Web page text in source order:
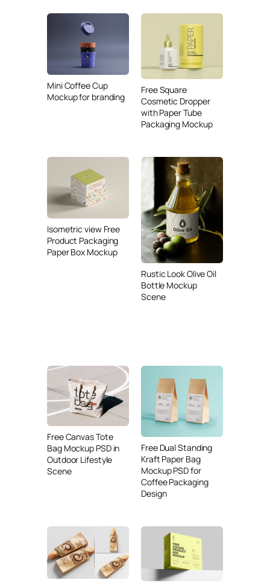
Mini Coffee Cup
Mockup for branding
Free Square
Cosmetic Dropper
with Paper Tube
Packaging Mockup
Isometric view Free
Product Packaging
Paper Box Mockup
Rustic Look Olive Oil
Bottle Mockup
Scene
Free Canvas Tote
Bag Mockup PSD in
Outdoor Lifestyle
Scene
Free Dual Standing
Kraft Paper Bag
Mockup PSD for
Coffee Packaging
Design